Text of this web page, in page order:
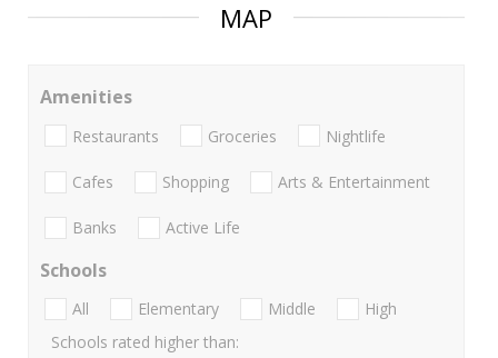
MAP
Amenities
Restaurants Groceries Nightlife
Cafes Shopping Arts & Entertainment
Banks Active Life
Schools
All Elementary Middle
High
Schools rated higher than: